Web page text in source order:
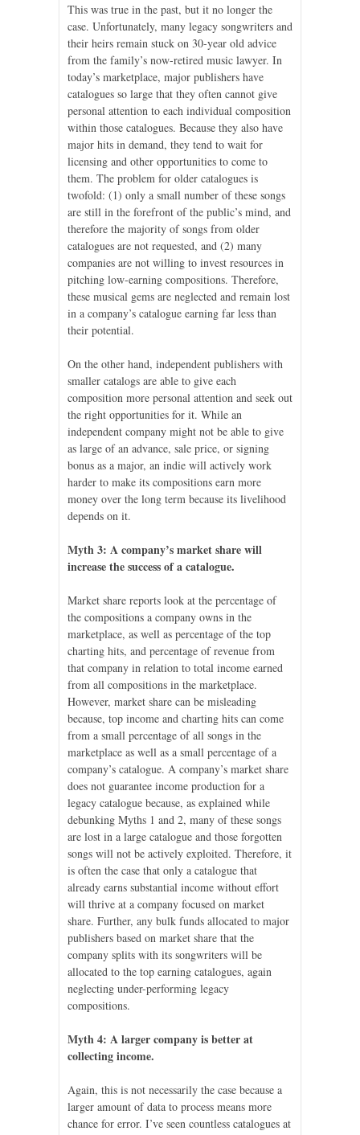
This was true in the past, but it no longer the
case. Unfortunately, many legacy songwriters and
their heirs remain stuck on 30-year old advice
from the family’s now-retired music lawyer. In
today’s marketplace, major publishers have
catalogues so large that they often cannot give
personal attention to each individual composition
within those catalogues. Because they also have
major hits in demand, they tend to wait for
licensing and other opportunities to come to
them. The problem for older catalogues is
twofold: (1) only a small number of these songs
are still in the forefront of the public’s mind, and
therefore the majority of songs from older
catalogues are not requested, and (2) many
companies are not willing to invest resources in
pitching low-earning compositions. Therefore,
these musical gems are neglected and remain lost
in a company’s catalogue earning far less than
their potential.
On the other hand, independent publishers with
smaller catalogs are able to give each
composition more personal attention and seek out
the right opportunities for it. While an
independent company might not be able to give
as large of an advance, sale price, or signing
bonus as a major, an indie will actively work
harder to make its compositions earn more
money over the long term because its livelihood
depends on it.
Myth 3: A company’s market share will
increase the success of a catalogue.
Market share reports look at the percentage of
the compositions a company owns in the
marketplace, as well as percentage of the top
charting hits, and percentage of revenue from
that company in relation to total income earned
from all compositions in the marketplace.
However, market share can be misleading
because, top income and charting hits can come
from a small percentage of all songs in the
marketplace as well as a small percentage of a
company’s catalogue. A company’s market share
does not guarantee income production for a
legacy catalogue because, as explained while
debunking Myths 1 and 2, many of these songs
are lost in a large catalogue and those forgotten
songs will not be actively exploited. Therefore, it
is often the case that only a catalogue that
already earns substantial income without effort
will thrive at a company focused on market
share. Further, any bulk funds allocated to major
publishers based on market share that the
company splits with its songwriters will be
allocated to the top earning catalogues, again
neglecting under-performing legacy
compositions.
Myth 4: A larger company is better at
collecting income.
Again, this is not necessarily the case because a
larger amount of data to process means more
chance for error. I’ve seen countless catalogues at